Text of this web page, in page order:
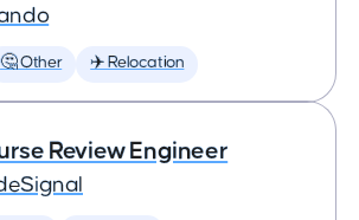
🤔 Other ✈️ Relocation
Review Engineer